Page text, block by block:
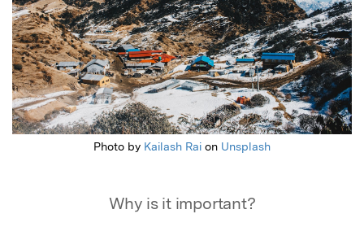
Photo by Kailash Rai on Unsplash
Why is it important?